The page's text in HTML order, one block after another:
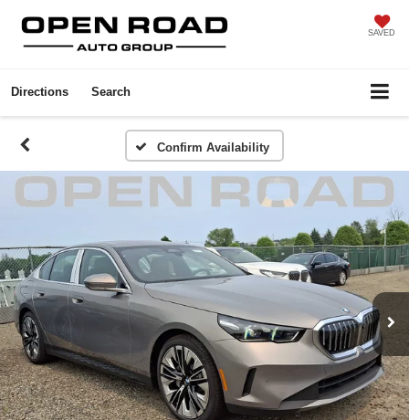
SAVED
Directions Search
Confirm Availability